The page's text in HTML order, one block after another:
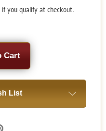
if you qualify at checkout.
List